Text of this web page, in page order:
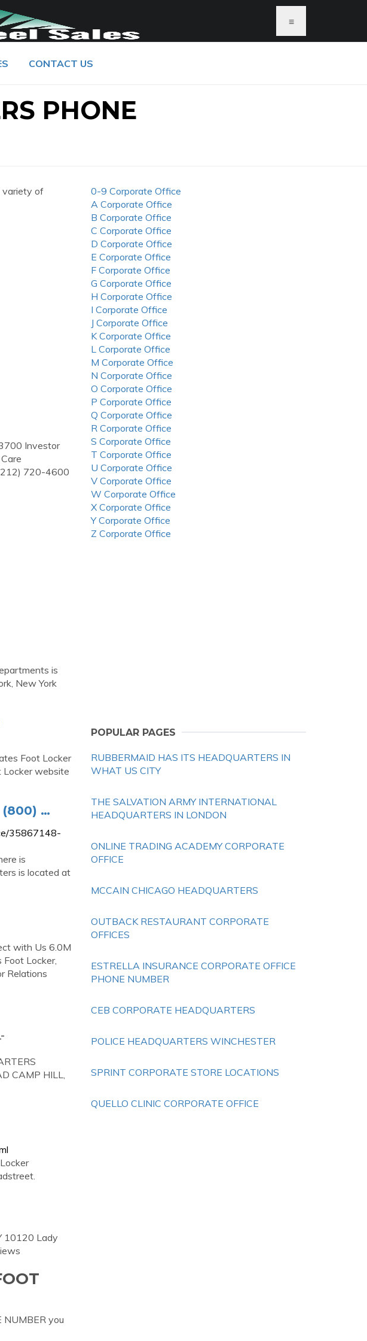
≡
CONTACT US
PHONE
variety of
Investor
720-4600
is
New York
Foot Locker
website
…
35867148-
is
is located at
with Us 6.0M
Locker,
Relations
CAMP HILL,
10120 Lady
NUMBER you
0-9 Corporate Office
A Corporate Office
B Corporate Office
C Corporate Office
D Corporate Office
E Corporate Office
F Corporate Office
G Corporate Office
H Corporate Office
I Corporate Office
J Corporate Office
K Corporate Office
L Corporate Office
M Corporate Office
N Corporate Office
O Corporate Office
P Corporate Office
Q Corporate Office
R Corporate Office
S Corporate Office
T Corporate Office
U Corporate Office
V Corporate Office
W Corporate Office
X Corporate Office
Y Corporate Office
Z Corporate Office
POPULAR PAGES
RUBBERMAID HAS ITS HEADQUARTERS IN
WHAT US CITY
THE SALVATION ARMY INTERNATIONAL
HEADQUARTERS IN LONDON
ONLINE TRADING ACADEMY CORPORATE
OFFICE
MCCAIN CHICAGO HEADQUARTERS
OUTBACK RESTAURANT CORPORATE
OFFICES
ESTRELLA INSURANCE CORPORATE OFFICE
PHONE NUMBER
CEB CORPORATE HEADQUARTERS
POLICE HEADQUARTERS WINCHESTER
SPRINT CORPORATE STORE LOCATIONS
QUELLO CLINIC CORPORATE OFFICE